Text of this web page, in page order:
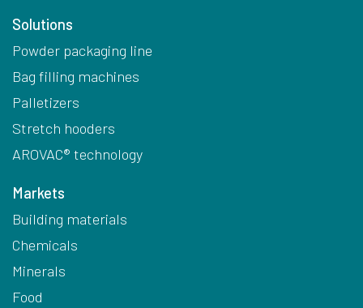
Solutions
Powder packaging line
Bag filling machines
Palletizers
Stretch hooders
AROVAC® technology
Markets
Building materials
Chemicals
Minerals
Food